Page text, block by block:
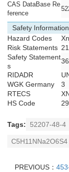
CAS DataBase Re
ference
Safety Information
Hazard Codes
Xn
Risk Statements
Safety Statement
s
RIDADR
WGK Germany
3
RTECS
HS Code
Tags: 52207-48-4
C5H11NNa2O6S4
PREVIOUS：